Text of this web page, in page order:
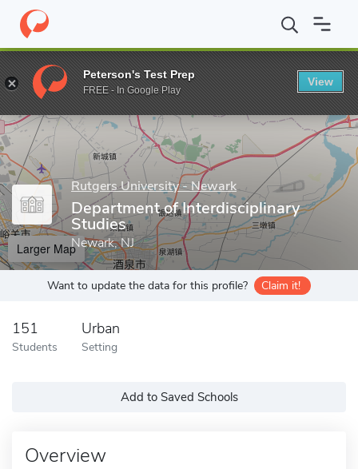
Home Grad Schools Rutgers University - Newark School of
Enter a keyword
Rutgers University - Newark
Department of Interdisciplinary
Studies
Newark, NJ
Larger Map
Want to update the data for this profile? Claim it!
151
Students
Urban
Setting
Add to Saved Schools
Overview
Peterson's Test Prep
FREE - In Google Play
View